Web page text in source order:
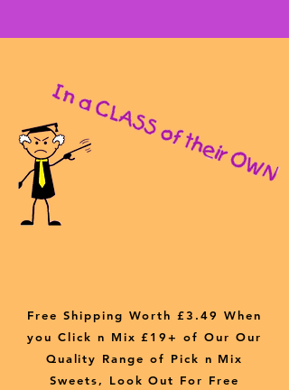
Free Shipping Worth £3.49 When
you Click n Mix £19+ of Our Our
Quality Range of Pick n Mix
Sweets, Look Out For Free